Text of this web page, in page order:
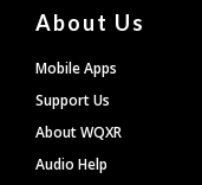
About Us
Mobile Apps
Support Us
About WQXR
Audio Help